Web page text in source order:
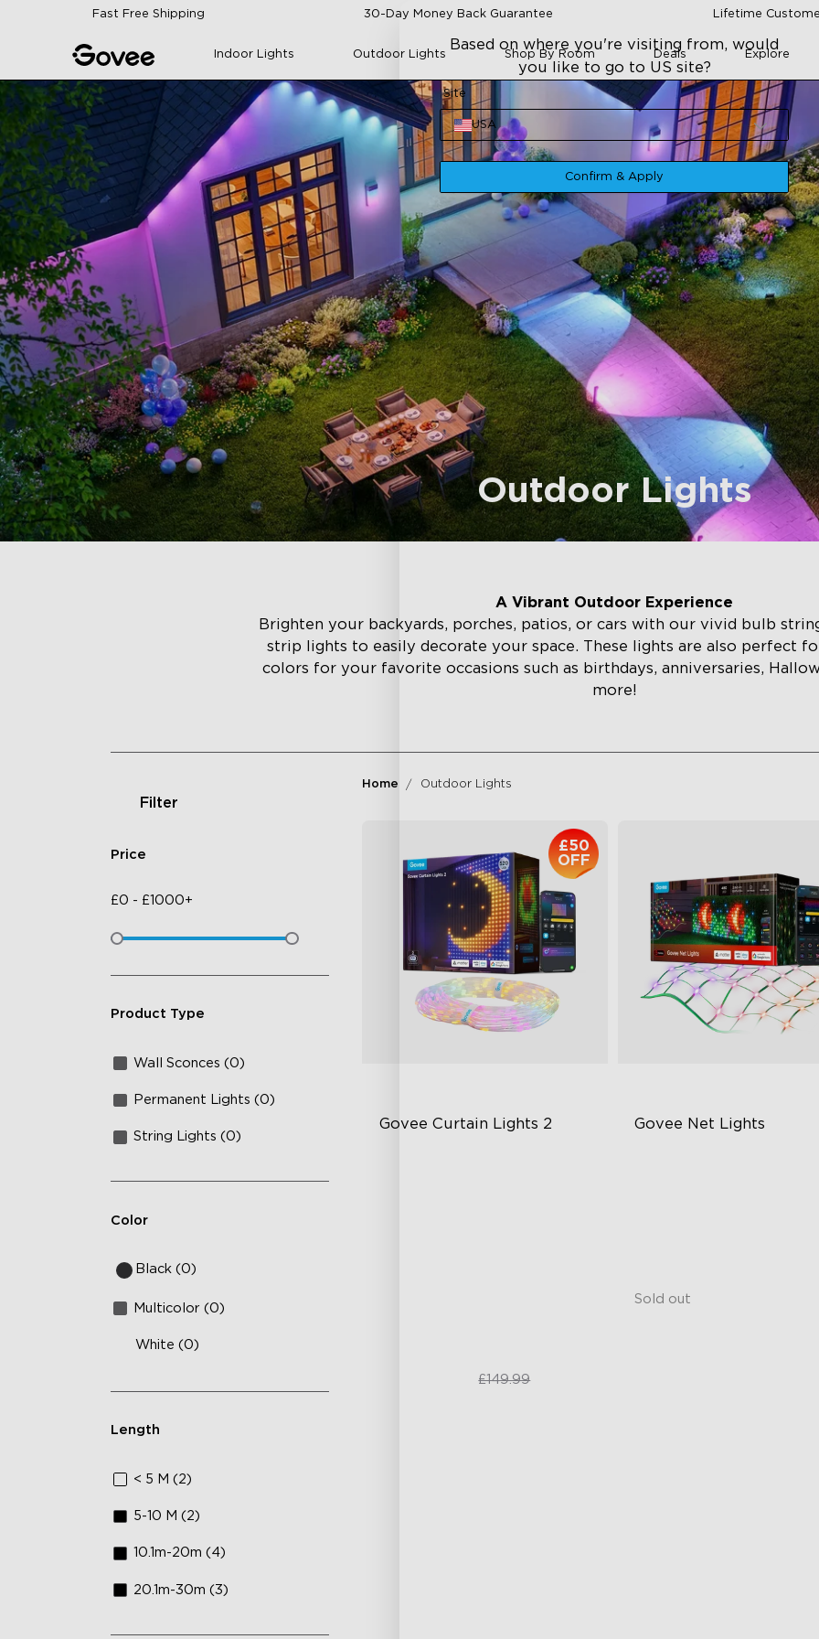
Skip to contentFast Free Shipping 30-Day Money Back Guarantee Lifetime
Indoor Lights Outdoor Lights Shop By Room Deals Explore
Outdoor Lights
A Vibrant Outdoor Experience
Brighten your backyards, porches, patios, or cars with our vivid bulb
strip lights to easily decorate your space. These lights are also perfect
colors for your favorite occasions such as birthdays, anniversaries,
more!
Filter
Price
£0 - £1000+
Product Type
Wall Sconces (0)
Permanent Lights (0)
String Lights (0)
Color
Black (0)
Multicolor (0)
White (0)
Length
< 5 M (2)
5-10 M (2)
10.1m-20m (4)
20.1m-30m (3)
Home Outdoor Lights
Govee Curtain Lights 2
£50
OFF
£99.99£149.99
Govee Net Lights
Sold out
Based on where you're visiting from, would
you like to go to US site?
Site
USA
Confirm & Apply